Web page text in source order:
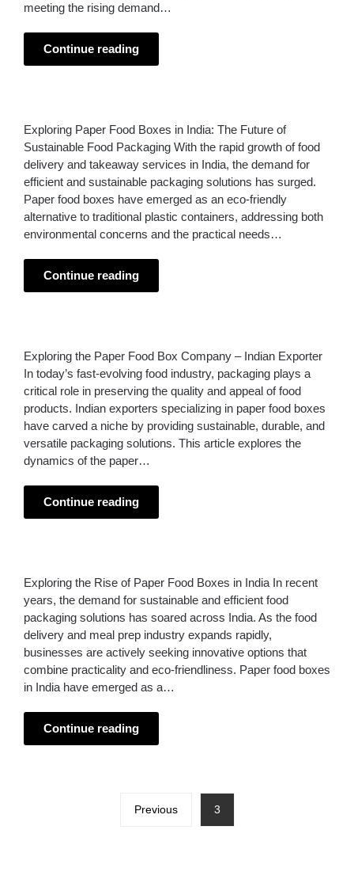
meeting the rising demand…
Continue reading
Exploring Paper Food Boxes in India: The Future of
Sustainable Food Packaging With the rapid growth of food
delivery and takeaway services in India, the demand for
efficient and sustainable packaging solutions has surged.
Paper food boxes have emerged as an eco-friendly
alternative to traditional plastic containers, addressing both
environmental concerns and the practical needs…
Continue reading
Exploring the Paper Food Box Company – Indian Exporter
In today’s fast-evolving food industry, packaging plays a
critical role in preserving the quality and appeal of food
products. Indian exporters specializing in paper food boxes
have carved a niche by providing sustainable, durable, and
versatile packaging solutions. This article explores the
dynamics of the paper…
Continue reading
Exploring the Rise of Paper Food Boxes in India In recent
years, the demand for sustainable and efficient food
packaging solutions has soared across India. As the food
delivery and meal prep industry expands rapidly,
businesses are actively seeking innovative options that
combine practicality and eco-friendliness. Paper food boxes
in India have emerged as a…
Continue reading
Previous 3